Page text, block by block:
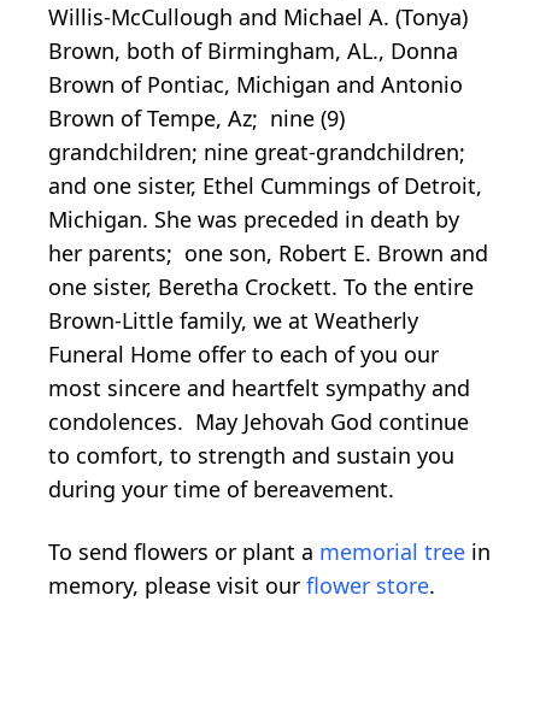
Willis-McCullough and Michael A. (Tonya)
Brown, both of Birmingham, AL., Donna
Brown of Pontiac, Michigan and Antonio
Brown of Tempe, Az; nine (9)
grandchildren; nine great-grandchildren;
and one sister, Ethel Cummings of Detroit,
Michigan. She was preceded in death by
her parents; one son, Robert E. Brown and
one sister, Beretha Crockett. To the entire
Brown-Little family, we at Weatherly
Funeral Home offer to each of you our
most sincere and heartfelt sympathy and
condolences. May Jehovah God continue
to comfort, to strength and sustain you
during your time of bereavement.
To send flowers or plant a memorial tree in
memory, please visit our flower store.